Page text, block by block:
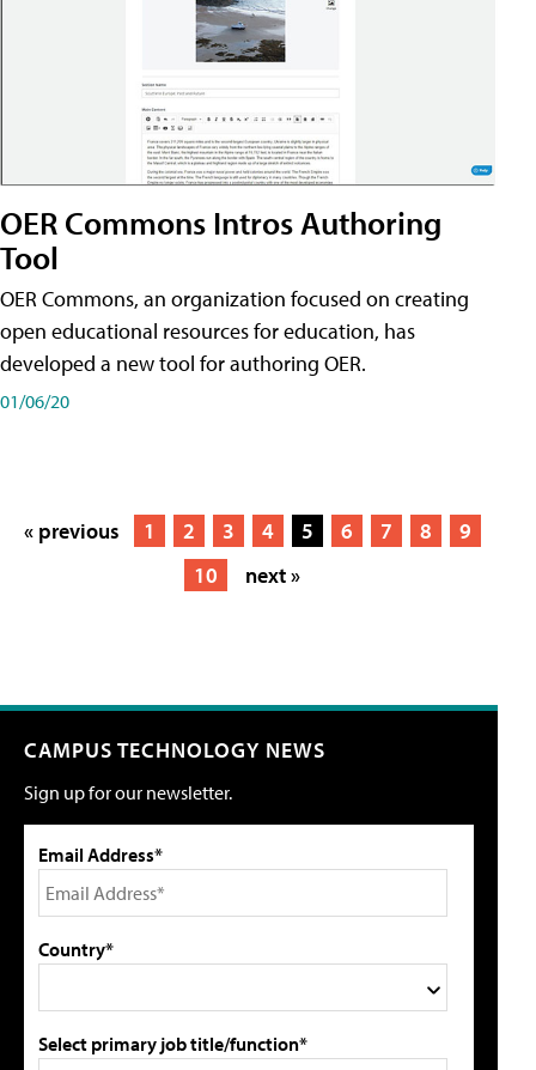
OER Commons Intros Authoring
Tool
OER Commons, an organization focused on creating
open educational resources for education, has
developed a new tool for authoring OER.
01/06/20
« previous 1 2 3 4 5 6 7 8
9
10
next »
CAMPUS TECHNOLOGY NEWS
Sign up for our newsletter.
Email Address*
Country*
Select primary job title/function*